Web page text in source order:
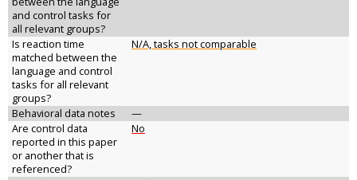
and control tasks for
all relevant groups?
Is reaction time
matched between the
language and control
tasks for all relevant
groups?
N/A, tasks not comparable
Behavioral data notes
—
Are control data
reported in this paper
or another that is
referenced?
No